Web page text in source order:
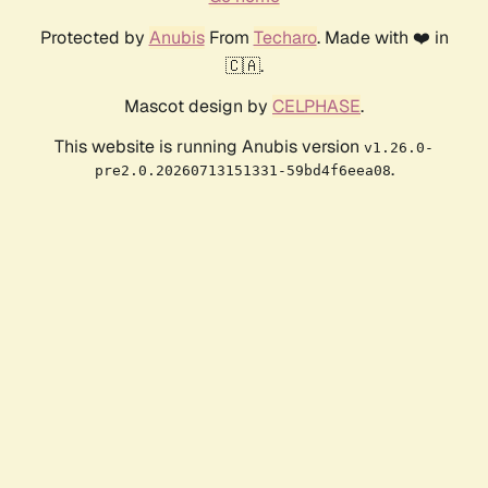
Protected by AnubisFrom Techaro. Made with ❤️ in
🇨🇦.
Mascot design by CELPHASE.
This website is running Anubis version v1.26.0-
pre2.0.20260713151331-59bd4f6eea08.